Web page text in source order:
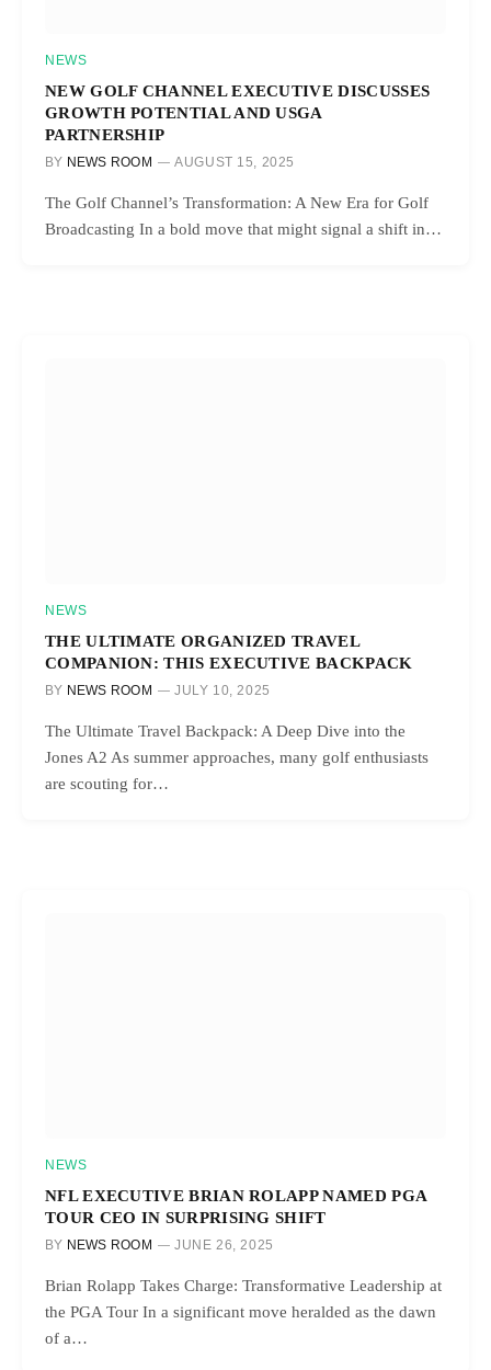
NEWS
NEW GOLF CHANNEL EXECUTIVE DISCUSSES
GROWTH POTENTIAL AND USGA
PARTNERSHIP
BY NEWS ROOM AUGUST 15, 2025
The Golf Channel’s Transformation: A New Era for Golf
Broadcasting In a bold move that might signal a shift in…
NEWS
THE ULTIMATE ORGANIZED TRAVEL
COMPANION: THIS EXECUTIVE BACKPACK
BY NEWS ROOM JULY 10, 2025
The Ultimate Travel Backpack: A Deep Dive into the
Jones A2 As summer approaches, many golf enthusiasts
are scouting for…
NEWS
NFL EXECUTIVE BRIAN ROLAPP NAMED PGA
TOUR CEO IN SURPRISING SHIFT
BY NEWS ROOM JUNE 26, 2025
Brian Rolapp Takes Charge: Transformative Leadership at
the PGA Tour In a significant move heralded as the dawn
of a…